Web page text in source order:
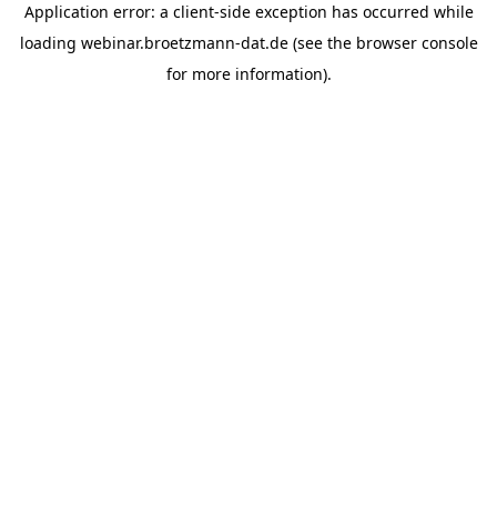
Application error: a client-side exception has occurred while
loading webinar.broetzmann-dat.de(see the browser console
for more information).